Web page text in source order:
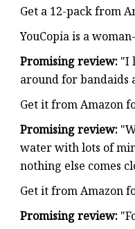
Get a 12-pack from
YouCopia is a
Promising review: "I
around for
Get it from Amazon
Promising review:
water with lots of
nothing else comes
Get it from Amazon
Promising review: